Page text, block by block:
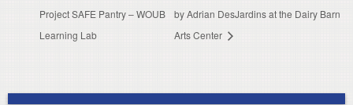
Project SAFE Pantry – WOUB
Learning Lab
by Adrian DesJardins at the Dairy Barn
Arts Center